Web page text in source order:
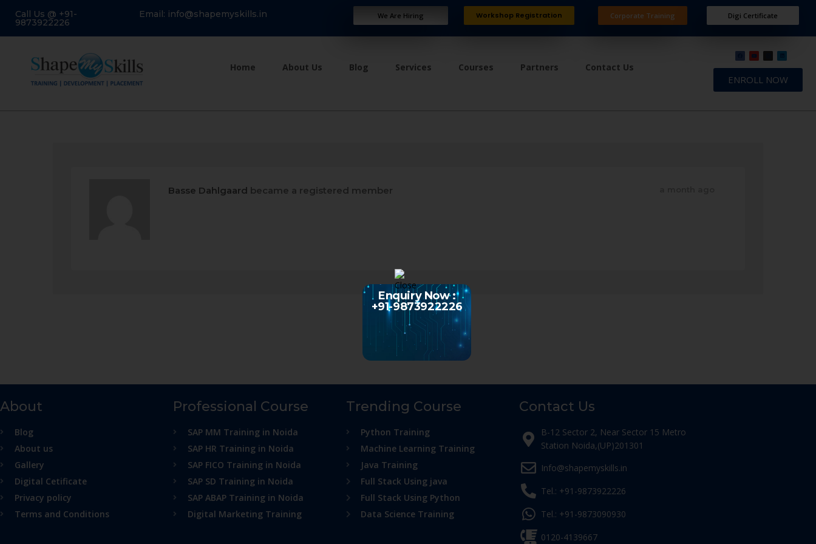
Call Us @ +91-
9873922226
Email: info@shapemyskills.in We Are Hiring Workshop Registration Corporate Training Digi Certificate
Home About Us Blog Services Courses Partners Contact Us
ENROLL NOW
Basse Dahlgaard became a registered member
About
Blog
About us
Gallery
Digital Cetificate
Privacy policy
Terms and Conditions
Professional Course
SAP MM Training in Noida
SAP HR Training in Noida
SAP FICO Training in Noida
SAP SD Training in Noida
SAP ABAP Training in Noida
Digital Marketing Training
Trending Course
Python Training
Machine Learning Training
Java Training
Full Stack Using java
Full Stack Using Python
Data Science Training
Contact Us
B-12 Sector 2, Near Sector 15 Metro
Station Noida,(UP)201301
Info@shapemyskills.in
Tel.: +91-9873922226
Tel.: +91-9873090930
0120-4139667
Enquiry Now :
+91-9873922226